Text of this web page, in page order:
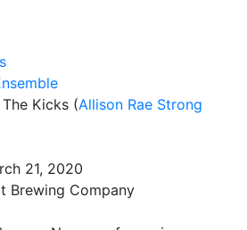
Kicks (Allison Rae Strong
21, 2020
Brewing Company